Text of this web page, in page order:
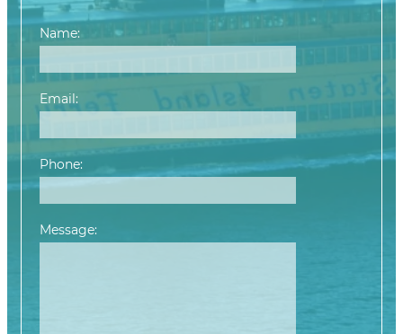
Name:
Email:
Phone:
Message: